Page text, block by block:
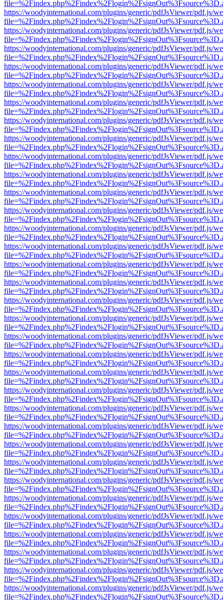
https://woodyinternational.com/plugins/generic/pdfJsViewer/pdf.js/
https://woodyinternational.com/plugins/generic/pdfJsViewer/pdf.js/
https://woodyinternational.com/plugins/generic/pdfJsViewer/pdf.js/
https://woodyinternational.com/plugins/generic/pdfJsViewer/pdf.js/
https://woodyinternational.com/plugins/generic/pdfJsViewer/pdf.js/
https://woodyinternational.com/plugins/generic/pdfJsViewer/pdf.js/
https://woodyinternational.com/plugins/generic/pdfJsViewer/pdf.js/
https://woodyinternational.com/plugins/generic/pdfJsViewer/pdf.js/
https://woodyinternational.com/plugins/generic/pdfJsViewer/pdf.js/
https://woodyinternational.com/plugins/generic/pdfJsViewer/pdf.js/
https://woodyinternational.com/plugins/generic/pdfJsViewer/pdf.js/
https://woodyinternational.com/plugins/generic/pdfJsViewer/pdf.js/
https://woodyinternational.com/plugins/generic/pdfJsViewer/pdf.js/
https://woodyinternational.com/plugins/generic/pdfJsViewer/pdf.js/
https://woodyinternational.com/plugins/generic/pdfJsViewer/pdf.js/
https://woodyinternational.com/plugins/generic/pdfJsViewer/pdf.js/
https://woodyinternational.com/plugins/generic/pdfJsViewer/pdf.js/
https://woodyinternational.com/plugins/generic/pdfJsViewer/pdf.js/
https://woodyinternational.com/plugins/generic/pdfJsViewer/pdf.js/
https://woodyinternational.com/plugins/generic/pdfJsViewer/pdf.js/
https://woodyinternational.com/plugins/generic/pdfJsViewer/pdf.js/
https://woodyinternational.com/plugins/generic/pdfJsViewer/pdf.js/
https://woodyinternational.com/plugins/generic/pdfJsViewer/pdf.js/
https://woodyinternational.com/plugins/generic/pdfJsViewer/pdf.js/
https://woodyinternational.com/plugins/generic/pdfJsViewer/pdf.js/
https://woodyinternational.com/plugins/generic/pdfJsViewer/pdf.js/
https://woodyinternational.com/plugins/generic/pdfJsViewer/pdf.js/
https://woodyinternational.com/plugins/generic/pdfJsViewer/pdf.js/
https://woodyinternational.com/plugins/generic/pdfJsViewer/pdf.js/
https://woodyinternational.com/plugins/generic/pdfJsViewer/pdf.js/
https://woodyinternational.com/plugins/generic/pdfJsViewer/pdf.js/
https://woodyinternational.com/plugins/generic/pdfJsViewer/pdf.js/
https://woodyinternational.com/plugins/generic/pdfJsViewer/pdf.js/